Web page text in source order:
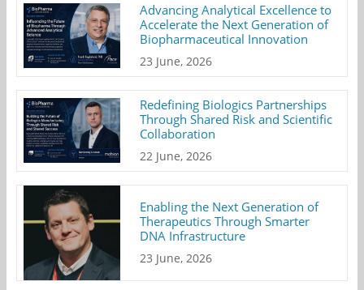
Advancing Analytical Excellence to
Accelerate the Next Generation of
Biopharmaceutical Innovation
23 June, 2026
Redefining Biologics Partnerships
Through Shared Risk and Scientific
Collaboration
22 June, 2026
Enabling the Next Generation of
Therapeutics Through Smarter
DNA Infrastructure
23 June, 2026